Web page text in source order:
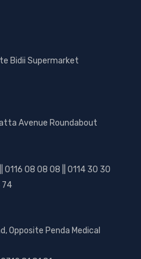
Bidii Supermarket
Avenue Roundabout
0116 08 08 08 || 0114 30 30
74
Opposite Penda Medical